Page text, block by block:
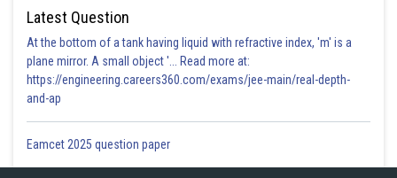
Latest Question
At the bottom of a tank having liquid with refractive index, 'm' is a
plane mirror. A small object '... Read more at:
https://engineering.careers360.com/exams/jee-main/real-depth-
and-ap
Eamcet 2025 question paper